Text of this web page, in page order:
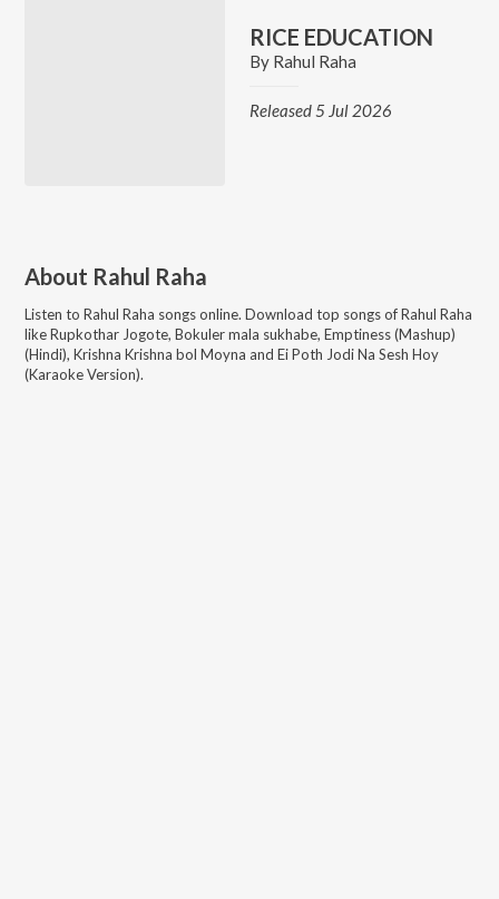
RICE EDUCATION
By Rahul Raha
Released 5 Jul 2026
About Rahul Raha
Listen to Rahul Raha songs online. Download top songs ofRahul Raha
likeRupkothar Jogote, Bokuler mala sukhabe, Emptiness (Mashup)
(Hindi), Krishna Krishna bol Moyna and Ei Poth Jodi Na Sesh Hoy
(Karaoke Version).